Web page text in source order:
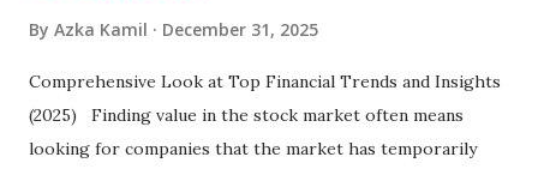
By Azka Kamil December 31, 2025
Comprehensive Look at Top Financial Trends and Insights
(2025) Finding value in the stock market often means
looking for companies that the market has temporarily